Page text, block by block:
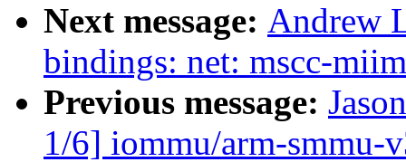
Next message: Andrew
bindings: net: mscc-
Previous message:
1/6] iommu/arm-smmu-